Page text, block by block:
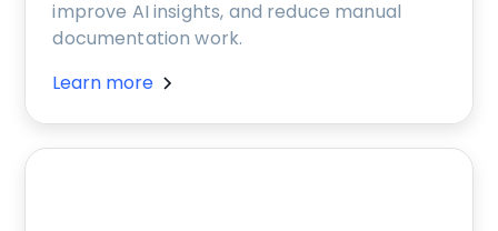
improve AI insights, and reduce manual
documentation work.
Learn more